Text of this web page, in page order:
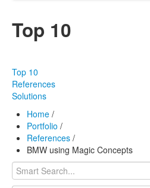
Top 10
Top 10
References
Solutions
Home /
Portfolio /
References /
BMW using Magic Concepts